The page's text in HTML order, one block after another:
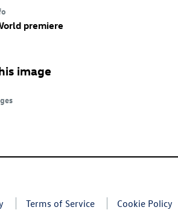
premiere
image
Terms of Service Cookie Policy